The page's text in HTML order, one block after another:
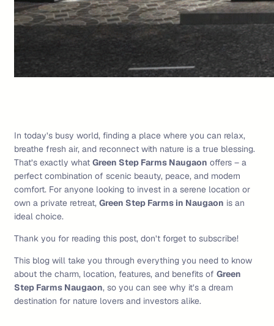
In today’s busy world, finding a place where you can relax,
breathe fresh air, and reconnect with nature is a true blessing.
That’s exactly what Green Step Farms Naugaon offers – a
perfect combination of scenic beauty, peace, and modern
comfort. For anyone looking to invest in a serene location or
own a private retreat, Green Step Farms in Naugaon is an
ideal choice.
Thank you for reading this post, don’t forget to subscribe!
This blog will take you through everything you need to know
about the charm, location, features, and benefits of Green
Step Farms Naugaon, so you can see why it’s a dream
destination for nature lovers and investors alike.